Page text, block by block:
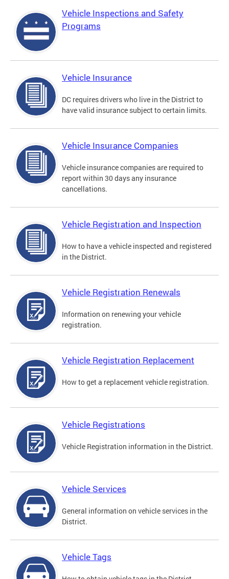
Vehicle Inspections and Safety
Programs
Vehicle Insurance
DC requires drivers who live in the District to
have valid insurance subject to certain limits.
Vehicle Insurance Companies
Vehicle insurance companies are required to
report within 30 days any insurance
cancellations.
Vehicle Registration and Inspection
How to have a vehicle inspected and registered
in the District.
Vehicle Registration Renewals
Information on renewing your vehicle
registration.
Vehicle Registration Replacement
How to get a replacement vehicle registration.
Vehicle Registrations
Vehicle Registration information in the District.
Vehicle Services
General information on vehicle services in the
District.
Vehicle Tags